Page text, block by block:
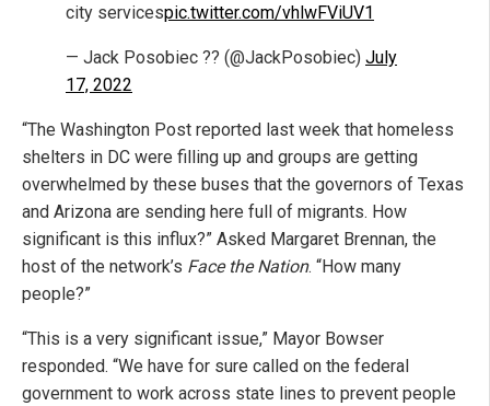
city servicespic.twitter.com/vhlwFViUV1
— Jack Posobiec ?? (@JackPosobiec) July
17, 2022
“The Washington Post reported last week that homeless
shelters in DC were filling up and groups are getting
overwhelmed by these buses that the governors of Texas
and Arizona are sending here full of migrants. How
significant is this influx?” Asked Margaret Brennan, the
host of the network’s Face the Nation. “How many
people?”
“This is a very significant issue,” Mayor Bowser
responded. “We have for sure called on the federal
government to work across state lines to prevent people